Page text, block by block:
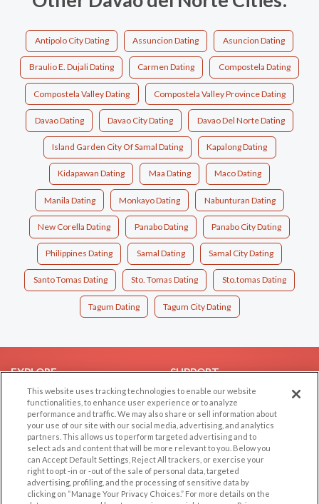
Antipolo City Dating Assuncion Dating Asuncion Dating
Braulio E. Dujali Dating Carmen Dating Compostela Dating
Compostela Valley Dating Compostela Valley Province Dating
Davao Dating Davao City Dating Davao Del Norte Dating
Island Garden City Of Samal Dating Kapalong Dating
Kidapawan Dating Maa Dating Maco Dating
Manila Dating Monkayo Dating Nabunturan Dating
New Corella Dating Panabo Dating Panabo City Dating
Philippines Dating Samal Dating Samal City Dating
Santo Tomas Dating Sto. Tomas Dating Sto.tomas Dating
Tagum Dating Tagum City Dating
EXPLORE
Browse by Category
Browse by Country
Dating Blog
Forum/Topic
SUPPORT
Help/FAQ
Contact Us
LEGAL
OTHER PLATFORMS
This website uses tracking technologies to enable our website
functionalities, to enhance user experience or to analyze
performance and traffic. We may also share or sell information about
your use of our site with our social media, advertising, and analytics
partners. This allows us to perform targeted advertising and to
select ads and content that will be more relevant to you. Below you
can Accept Default Settings, Reject All trackers, or exercise your
right to opt -in or -out of the sale of personal data, targeted
advertising, profiling, and the processing of sensitive data by
clicking on “Manage Your Privacy Choices.” For more details on the